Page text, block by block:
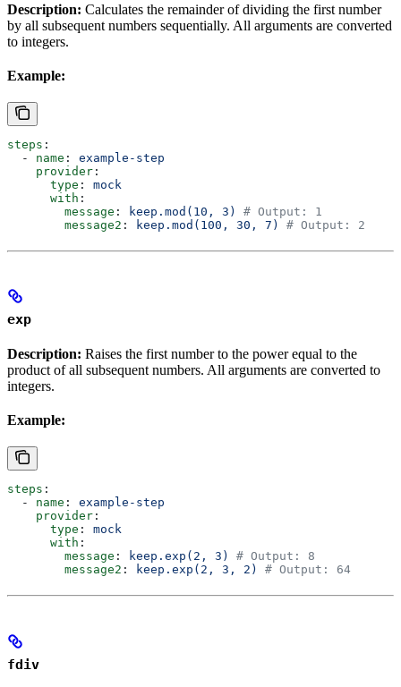
Description: Calculates the remainder of dividing the first number
by all subsequent numbers sequentially. All arguments are converted
to integers.
Example:
steps :
  -
name : example-step
    provider
:
      type
: mock
      with
:
        message
: keep.mod(10, 3)
# Output: 1
        message2
: keep.mod(100, 30, 7) # Output: 2
exp
Description: Raises the first number to the power equal to the
product of all subsequent numbers. All arguments are converted to
integers.
Example:
steps :
  -
name : example-step
    provider
:
      type
: mock
      with
:
        message
: keep.exp(2, 3)
# Output: 8
        message2
: keep.exp(2, 3, 2) # Output: 64
fdiv